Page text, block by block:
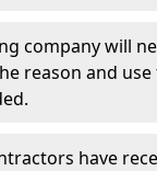
company will
reason and
have